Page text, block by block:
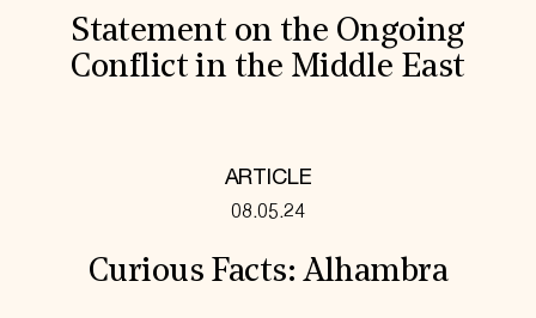
Statement on the Ongoing
Conflict in the Middle East
ARTICLE
08.05.24
Curious Facts: Alhambra